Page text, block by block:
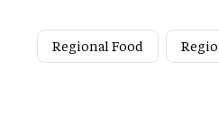
Regional Food